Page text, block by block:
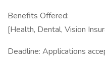
Benefits Offered:
[Health, Dental, Vision
Deadline: Applications